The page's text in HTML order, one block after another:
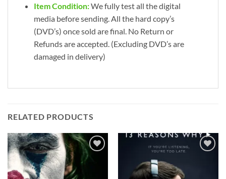
Item Condition:We fully test all the digital
media before sending. All the hard copy’s
(DVD’s) once sold are final. No Return or
Refunds are accepted. (Excluding DVD’s are
damaged in delivery)
RELATED PRODUCTS
Add to